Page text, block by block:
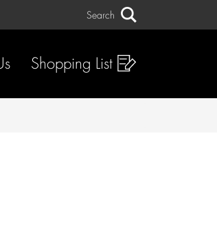
Search
Shopping List